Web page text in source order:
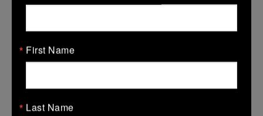
Donnybrook Rangers
First Name
Last Name